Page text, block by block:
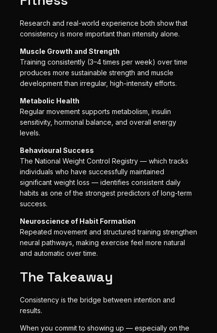
Research and real-world experience both show that
consistency is more important than intensity alone.
Muscle Growth and Strength
Training consistently (3–4 times per week) over time
produces more sustainable strength and muscle
development than irregular, high-intensity efforts.
Metabolic Health
Regular movement supports metabolism, insulin
sensitivity, hormonal balance, and overall energy
levels.
Behavioural Success
The National Weight Control Registry — which tracks
individuals who have successfully maintained
significant weight loss — identifies consistent daily
habits as one of the strongest predictors of long-term
success.
Neuroscience of Habit Formation
Repeated movement and structured training strengthen
neural pathways, making exercise feel more natural
and automatic over time.
The Takeaway
Consistency is the bridge between intention and
results.
When you commit to showing up — especially on the